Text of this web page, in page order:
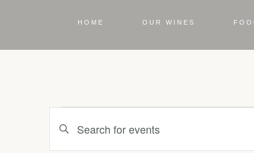
HOME OUR WINES
Events
Keyword.